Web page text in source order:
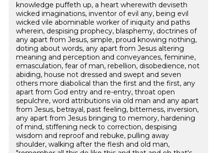
knowledge puffeth up, a heart wherewith deviseth
wicked imaginations, inventor of evil any, being evil
wicked vile abominable worker of iniquity and paths
wherein, despising prophecy, blasphemy, doctrines of
any apart from Jesus, simple, proud knowing nothing,
doting about words, any apart from Jesus altering
meaning and perception and conveyances, feminine,
emasculation, fear of man, rebellion, disobedience, not
abiding, house not dressed and swept and seven
others more diabolical than the first and the first, any
apart from God entry and re-entry, throat open
sepulchre, word attributions via old man and any apart
from Jesus, betrayal, past feeling, bitterness, inversion,
any apart from Jesus bringing to memory, hardening
of mind, stiffening neck to correction, despising
wisdom and reproof and rebuke, pulling away
shoulder, walking after the flesh and old man,